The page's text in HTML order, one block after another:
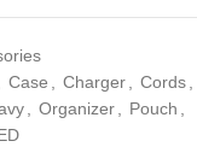
Case Charger Cords
Organizer Pouch